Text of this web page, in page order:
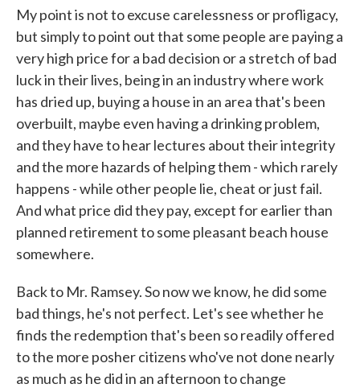
My point is not to excuse carelessness or profligacy,
but simply to point out that some people are paying a
very high price for a bad decision or a stretch of bad
luck in their lives, being in an industry where work
has dried up, buying a house in an area that's been
overbuilt, maybe even having a drinking problem,
and they have to hear lectures about their integrity
and the more hazards of helping them - which rarely
happens - while other people lie, cheat or just fail.
And what price did they pay, except for earlier than
planned retirement to some pleasant beach house
somewhere.
Back to Mr. Ramsey. So now we know, he did some
bad things, he's not perfect. Let's see whether he
finds the redemption that's been so readily offered
to the more posher citizens who've not done nearly
as much as he did in an afternoon to change